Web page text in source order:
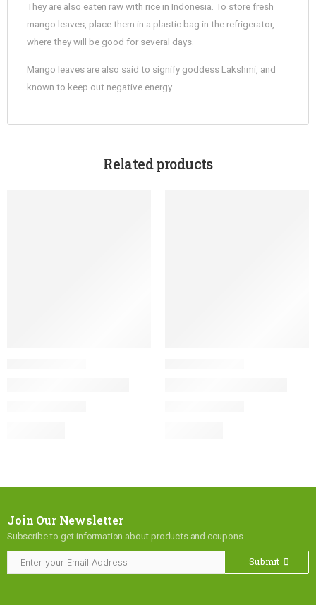
They are also eaten raw with rice in Indonesia. To store fresh
mango leaves, place them in a plastic bag in the refrigerator,
where they will be good for several days.
Mango leaves are also said to signify goddess Lakshmi, and
known to keep out negative energy.
Related products
Join Our Newsletter
Subscribe to get information about products and coupons
Submit